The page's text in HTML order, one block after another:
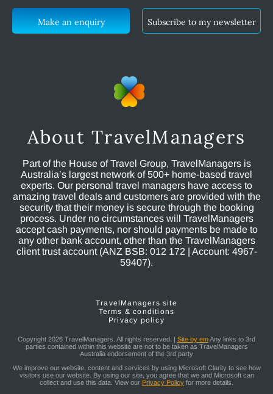
Make an enquiry Subscribe to my newsletter
About TravelManagers
Part of the House of Travel Group, TravelManagers is
Australia’s largest network of 500+ home-based travel
experts. Our personal travel managers have access to
amazing travel deals and customers are provided with the
security that their money is secure through the booking
process. Under no circumstances will TravelManagers
accept cash payments, nor should payments be made to
any other bank account, other than the TravelManagers
client trust account (ANZ BSB: 012 172 | Account: 4967-
59407).
TravelManagers site
Terms & conditions
Privacy policy
Copyright 2026 TravelManagers. All rights reserved. | Site by emAny links to 3rd
parties contained within this website are not to be taken as TravelManagers
Australia endorsement of the 3rd party
We improve our website, content and services by using Microsoft Clarity to see how
visitors use our website. By using our site, you agree that we and Microsoft can
collect and use this data. View our Privacy Policy for more details.